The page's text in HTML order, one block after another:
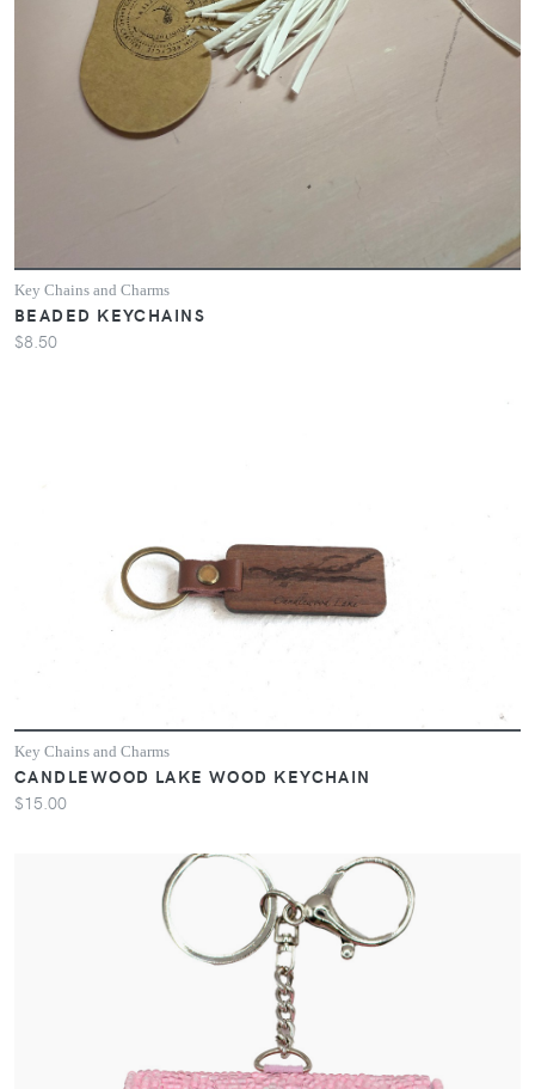
Key Chains and Charms
BEADED KEYCHAINS
$8.50
Key Chains and Charms
CANDLEWOOD LAKE WOOD KEYCHAIN
$15.00